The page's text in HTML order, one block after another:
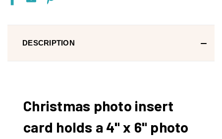
DESCRIPTION
Christmas photo insert
card holds a 4" x 6" photo